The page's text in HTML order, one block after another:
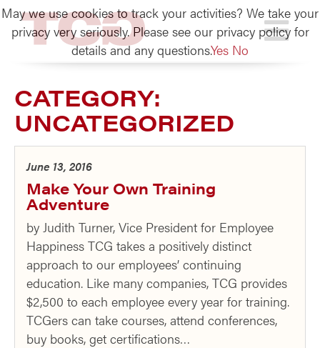
TCG
CATEGORY:
UNCATEGORIZED
June 13, 2016
Make Your Own Training
Adventure
by Judith Turner, Vice President for Employee
Happiness TCG takes a positively distinct
approach to our employees’ continuing
education. Like many companies, TCG provides
$2,500 to each employee every year for training.
TCGers can take courses, attend conferences,
buy books, get certifications…
May we use cookies to track your activities? We take your
privacy very seriously. Please see our privacy policy for
details and any questions.Yes No